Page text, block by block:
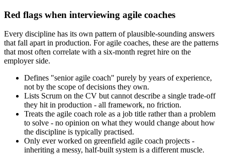
Red flags when interviewing agile coaches
Every discipline has its own pattern of plausible-sounding answers
that fall apart in production. For agile coaches, these are the patterns
that most often correlate with a six-month regret hire on the
employer side.
Defines "senior agile coach" purely by years of experience,
not by the scope of decisions they own.
Lists Scrum on the CV but cannot describe a single trade-off
they hit in production - all framework, no friction.
Treats the agile coach role as a job title rather than a problem
to solve - no opinion on what they would change about how
the discipline is typically practised.
Only ever worked on greenfield agile coach projects -
inheriting a messy, half-built system is a different muscle.